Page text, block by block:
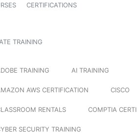
CERTIFICATIONS
TRAINING
TRAINING AI TRAINING
AWS CERTIFICATION CISCO
RENTALS COMPTIA
SECURITY TRAINING